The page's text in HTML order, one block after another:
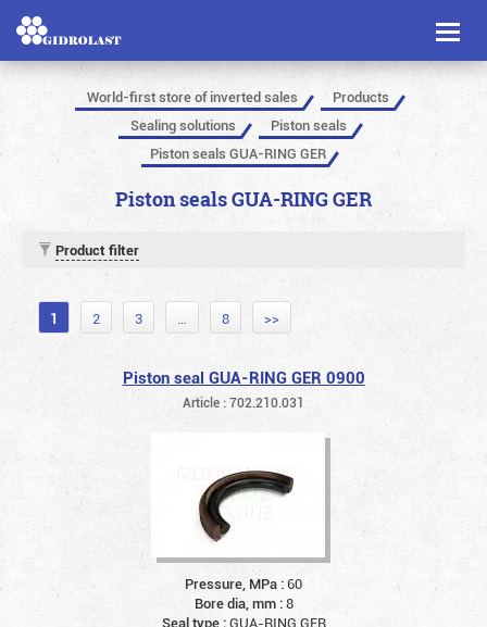
Toggle
World-first store of inverted sales
Products
Sealing solutions
Piston seals
Piston seals GUA-RING GER
Piston seals GUA-RING GER
Product filter
1 2 3 … 8 >>
Piston seal GUA-RING GER 0900
Article : 702.210.031
Pressure, MPa :60
Bore dia, mm :8
Seal type :GUA-RING GER